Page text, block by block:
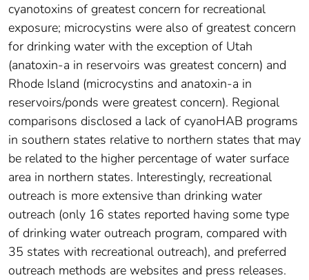
cyanotoxins of greatest concern for recreational
exposure; microcystins were also of greatest concern
for drinking water with the exception of Utah
(anatoxin-a in reservoirs was greatest concern) and
Rhode Island (microcystins and anatoxin-a in
reservoirs/ponds were greatest concern). Regional
comparisons disclosed a lack of cyanoHAB programs
in southern states relative to northern states that may
be related to the higher percentage of water surface
area in northern states. Interestingly, recreational
outreach is more extensive than drinking water
outreach (only 16 states reported having some type
of drinking water outreach program, compared with
35 states with recreational outreach), and preferred
outreach methods are websites and press releases.